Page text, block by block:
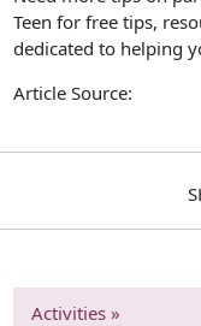
Teen for free tips,
dedicated to helping
Article Source:
Activities »